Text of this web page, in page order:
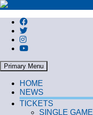
Search
Primary Menu
HOME
NEWS
TICKETS
SINGLE